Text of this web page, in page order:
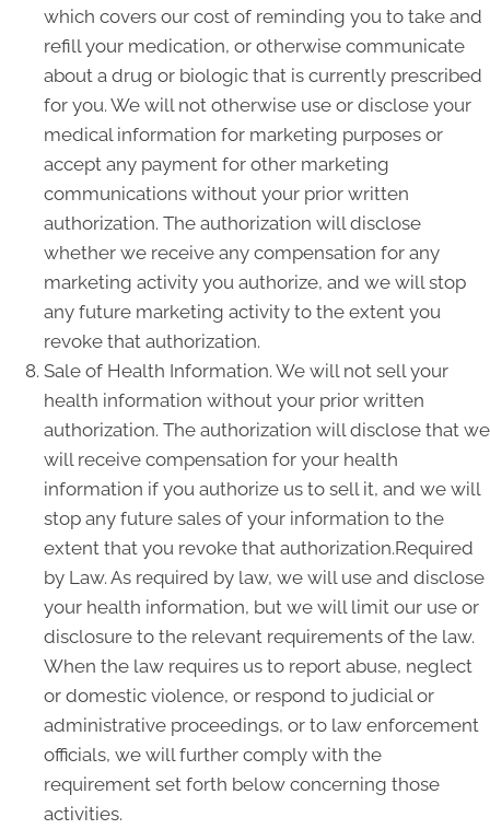
which covers our cost of reminding you to take and
refill your medication, or otherwise communicate
about a drug or biologic that is currently prescribed
for you. We will not otherwise use or disclose your
medical information for marketing purposes or
accept any payment for other marketing
communications without your prior written
authorization. The authorization will disclose
whether we receive any compensation for any
marketing activity you authorize, and we will stop
any future marketing activity to the extent you
revoke that authorization.
Sale of Health Information. We will not sell your
health information without your prior written
authorization. The authorization will disclose that we
will receive compensation for your health
information if you authorize us to sell it, and we will
stop any future sales of your information to the
extent that you revoke that authorization.Required
by Law. As required by law, we will use and disclose
your health information, but we will limit our use or
disclosure to the relevant requirements of the law.
When the law requires us to report abuse, neglect
or domestic violence, or respond to judicial or
administrative proceedings, or to law enforcement
officials, we will further comply with the
requirement set forth below concerning those
activities.